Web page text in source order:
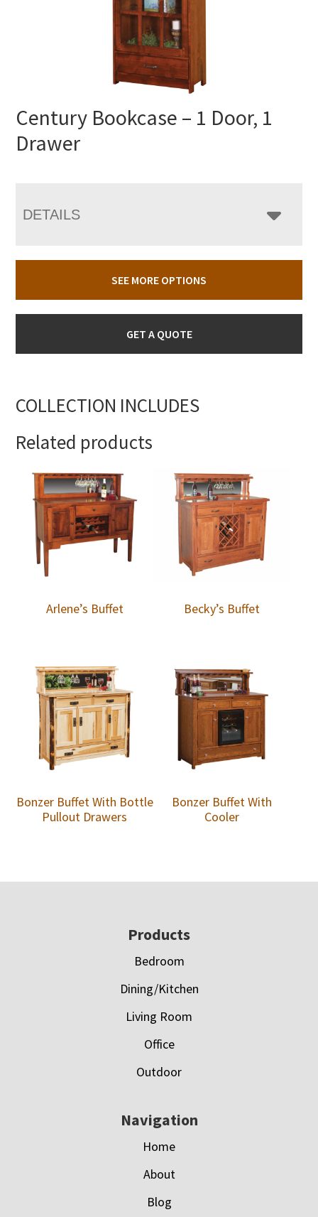
Century Bookcase – 1 Door, 1
Drawer
DETAILS
SEE MORE OPTIONS
GET A QUOTE
COLLECTION INCLUDES
Related products
Arlene’s Buffet Becky’s Buffet
Bonzer Buffet With Bottle
Pullout Drawers
Bonzer Buffet With
Cooler
Products
Bedroom
Dining/Kitchen
Living Room
Office
Outdoor
Navigation
Home
About
Blog